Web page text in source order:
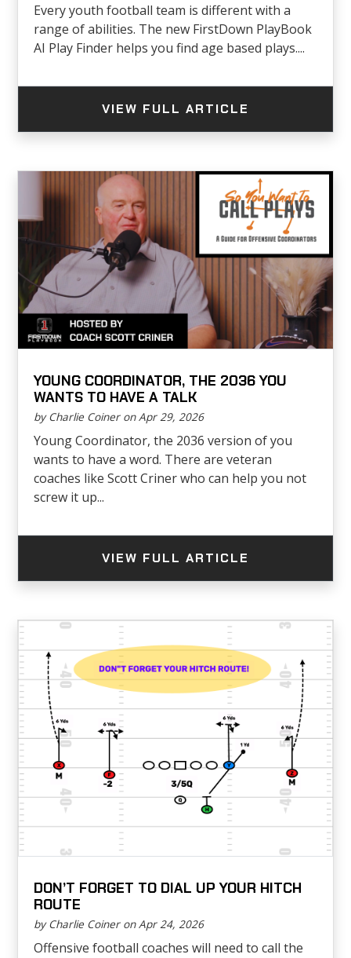
Every youth football team is different with a
range of abilities. The new FirstDown PlayBook
AI Play Finder helps you find age based plays....
VIEW FULL ARTICLE
YOUNG COORDINATOR, THE 2036 YOU
WANTS TO HAVE A TALK
by Charlie Coiner on Apr 29, 2026
Young Coordinator, the 2036 version of you
wants to have a word. There are veteran
coaches like Scott Criner who can help you not
screw it up...
VIEW FULL ARTICLE
DON’T FORGET TO DIAL UP YOUR HITCH
ROUTE
by Charlie Coiner on Apr 24, 2026
Offensive football coaches will need to call the